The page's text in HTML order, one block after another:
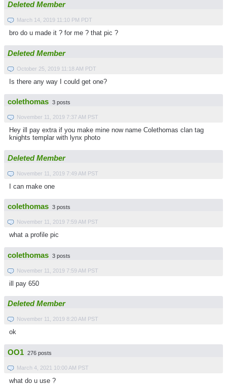
Deleted Member
March 14, 2019 11:10 PM PDT
bro do u made it ? for me ? that pic ?
Deleted Member
October 25, 2019 11:18 AM PDT
Is there any way I could get one?
colethomas 3 posts
November 11, 2019 7:37 AM PST
Hey ill pay extra if you make mine now name Colethomas clan tag
knights templar with lynx photo
Deleted Member
November 11, 2019 7:49 AM PST
I can make one
colethomas 3 posts
November 11, 2019 7:59 AM PST
what a profile pic
colethomas 3 posts
November 11, 2019 7:59 AM PST
ill pay 650
Deleted Member
November 11, 2019 8:20 AM PST
ok
OO1 276 posts
March 4, 2021 10:00 AM PST
what do u use ?